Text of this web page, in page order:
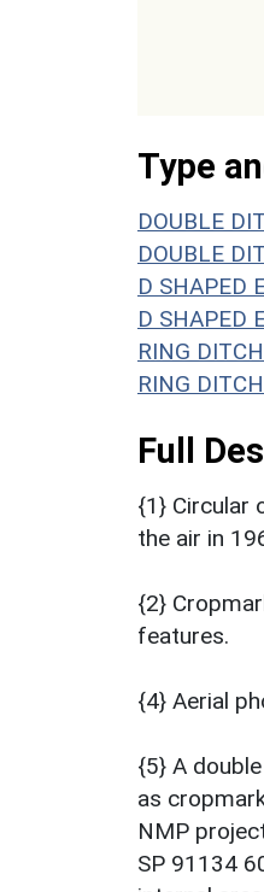
Type
DOUBLE
DOUBLE
D SHAPED
D SHAPED
RING
RING
Full
{1} Circular
the air in
{2}
features.
{4} Aerial
{5} A
as
NMP
SP 91134